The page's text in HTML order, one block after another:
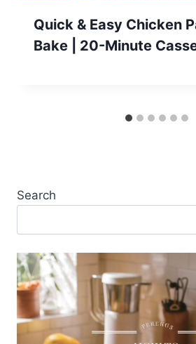
Quick & Easy Chicken
Bake | 20-Minute
Search